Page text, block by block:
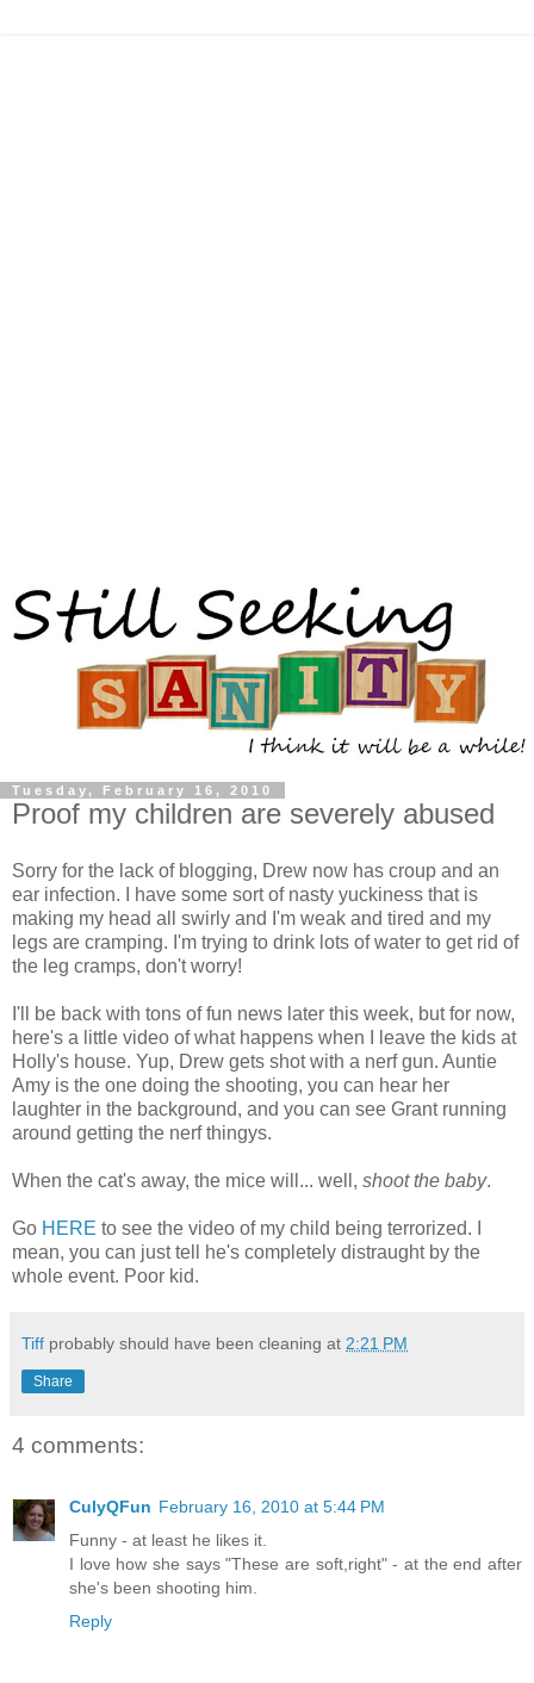
Tuesday, February 16, 2010
Proof my children are severely abused
Sorry for the lack of blogging, Drew now has croup and an
ear infection. I have some sort of nasty yuckiness that is
making my head all swirly and I'm weak and tired and my
legs are cramping. I'm trying to drink lots of water to get rid of
the leg cramps, don't worry!
I'll be back with tons of fun news later this week, but for now,
here's a little video of what happens when I leave the kids at
Holly's house. Yup, Drew gets shot with a nerf gun. Auntie
Amy is the one doing the shooting, you can hear her
laughter in the background, and you can see Grant running
around getting the nerf thingys.
When the cat's away, the mice will... well, shoot the baby.
Go HERE to see the video of my child being terrorized. I
mean, you can just tell he's completely distraught by the
whole event. Poor kid.
Tiff probably should have been cleaning at 2:21 PM
Share
4 comments:
CulyQFun February 16, 2010 at 5:44 PM
Funny - at least he likes it.
I love how she says "These are soft,right" - at the end after
she's been shooting him.
Reply